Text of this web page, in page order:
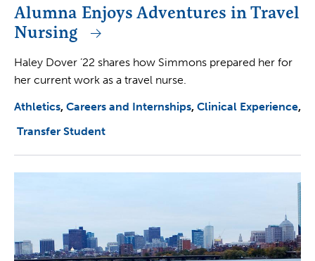
Alumna Enjoys Adventures in Travel
Nursing
Haley Dover ’22 shares how Simmons prepared her for
her current work as a travel nurse.
Athletics Careers and Internships Clinical Experience
Transfer Student